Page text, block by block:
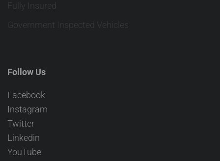
Fully Insured
Government Inspected Vehicles
Follow Us
Facebook
Instagram
Twitter
Linkedin
YouTube